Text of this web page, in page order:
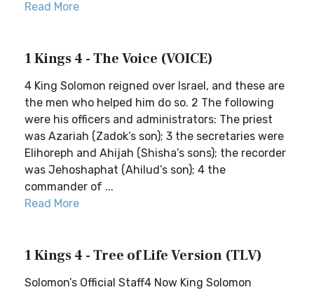
Read More
1 Kings 4 - The Voice (VOICE)
4 King Solomon reigned over Israel, and these are
the men who helped him do so. 2 The following
were his officers and administrators: The priest
was Azariah (Zadok’s son); 3 the secretaries were
Elihoreph and Ahijah (Shisha’s sons); the recorder
was Jehoshaphat (Ahilud’s son); 4 the
commander of ...
Read More
1 Kings 4 - Tree of Life Version (TLV)
Solomon’s Official Staff4 Now King Solomon